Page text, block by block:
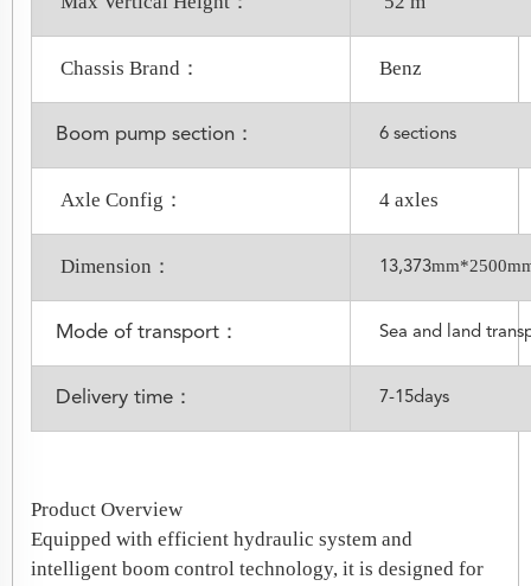
Chassis Brand： Benz
Boom pump section： 6 sections
Axle Config： 4 axles
Dimension： 13,373
Mode of transport： Sea and land
Delivery time： 7-15days
Product Overview
Equipped with efficient hydraulic system and
intelligent boom control technology, it is designed for